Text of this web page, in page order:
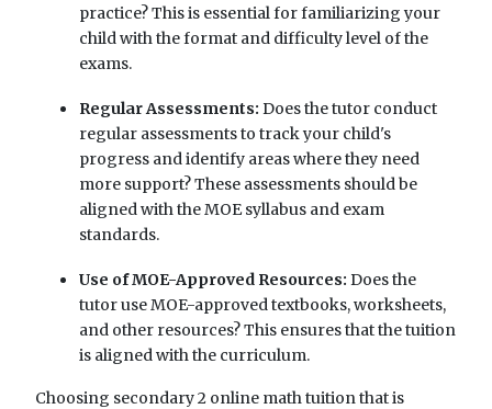
practice? This is essential for familiarizing your
child with the format and difficulty level of the
exams.
Regular Assessments: Does the tutor conduct
regular assessments to track your child's
progress and identify areas where they need
more support? These assessments should be
aligned with the MOE syllabus and exam
standards.
Use of MOE-Approved Resources: Does the
tutor use MOE-approved textbooks, worksheets,
and other resources? This ensures that the tuition
is aligned with the curriculum.
Choosing secondary 2 online math tuition that is